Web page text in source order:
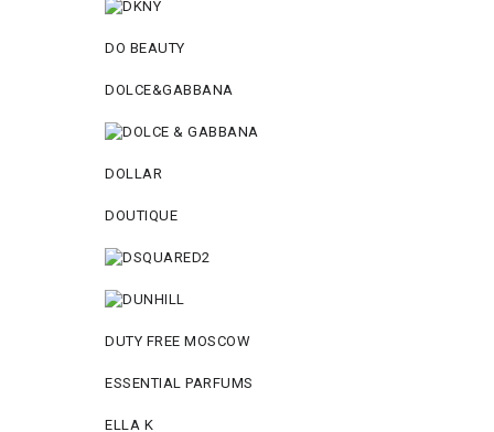
DO BEAUTY
DOLCE&GABBANA
DOLLAR
DOUTIQUE
DUTY FREE MOSCOW
ESSENTIAL PARFUMS
ELLA K